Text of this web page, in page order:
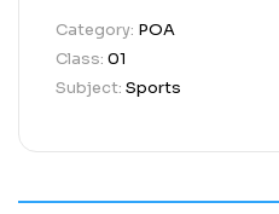
Category: POA
Class: 01
Subject: Sports